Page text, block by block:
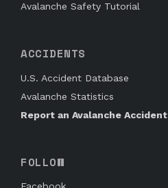
Avalanche Safety Tutorial
ACCIDENTS
U.S. Accident Database
Avalanche Statistics
Report an Avalanche Accident
FOLLOW